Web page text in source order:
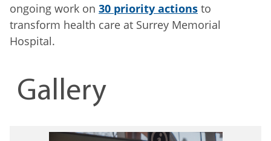
ongoing work on 30 priority actions to
transform health care at Surrey Memorial
Hospital.
Gallery